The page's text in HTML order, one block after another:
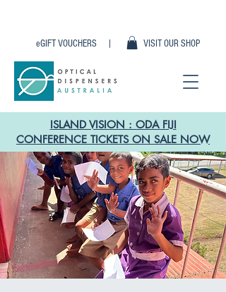
VISIT OUR SHOP
eGIFT VOUCHERS |
ISLAND VISION : ODA FIJI
CONFERENCE TICKETS ON SALE NOW